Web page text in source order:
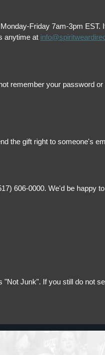
Friday 7am-3pm EST.
anytime at
remember your password
the gift right to someone's
606-0000. We'd be happy
Junk". If you still do not